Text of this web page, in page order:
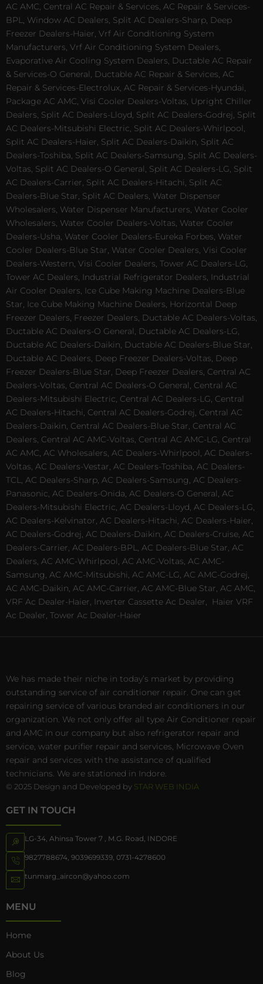
AC AMC, Central AC Repair & Services, AC Repair & Services-
BPL, Window AC Dealers, Split AC Dealers-Sharp, Deep
Freezer Dealers-Haier, Vrf Air Conditioning System
Manufacturers, Vrf Air Conditioning System Dealers,
Evaporative Air Cooling System Dealers, Ductable AC Repair
& Services-O General, Ductable AC Repair & Services, AC
Repair & Services-Electrolux, AC Repair & Services-Hyundai,
Package AC AMC, Visi Cooler Dealers-Voltas, Upright Chiller
Dealers, Split AC Dealers-Lloyd, Split AC Dealers-Godrej, Split
AC Dealers-Mitsubishi Electric, Split AC Dealers-Whirlpool,
Split AC Dealers-Haier, Split AC Dealers-Daikin, Split AC
Dealers-Toshiba, Split AC Dealers-Samsung, Split AC Dealers-
Voltas, Split AC Dealers-O General, Split AC Dealers-LG, Split
AC Dealers-Carrier, Split AC Dealers-Hitachi, Split AC
Dealers-Blue Star, Split AC Dealers, Water Dispenser
Wholesalers, Water Dispenser Manufacturers, Water Cooler
Wholesalers, Water Cooler Dealers-Voltas, Water Cooler
Dealers-Usha, Water Cooler Dealers-Eureka Forbes, Water
Cooler Dealers-Blue Star, Water Cooler Dealers, Visi Cooler
Dealers-Western, Visi Cooler Dealers, Tower AC Dealers-LG,
Tower AC Dealers, Industrial Refrigerator Dealers, Industrial
Air Cooler Dealers, Ice Cube Making Machine Dealers-Blue
Star, Ice Cube Making Machine Dealers, Horizontal Deep
Freezer Dealers, Freezer Dealers, Ductable AC Dealers-Voltas,
Ductable AC Dealers-O General, Ductable AC Dealers-LG,
Ductable AC Dealers-Daikin, Ductable AC Dealers-Blue Star,
Ductable AC Dealers, Deep Freezer Dealers-Voltas, Deep
Freezer Dealers-Blue Star, Deep Freezer Dealers, Central AC
Dealers-Voltas, Central AC Dealers-O General, Central AC
Dealers-Mitsubishi Electric, Central AC Dealers-LG, Central
AC Dealers-Hitachi, Central AC Dealers-Godrej, Central AC
Dealers-Daikin, Central AC Dealers-Blue Star, Central AC
Dealers, Central AC AMC-Voltas, Central AC AMC-LG, Central
AC AMC, AC Wholesalers, AC Dealers-Whirlpool, AC Dealers-
Voltas, AC Dealers-Vestar, AC Dealers-Toshiba, AC Dealers-
TCL, AC Dealers-Sharp, AC Dealers-Samsung, AC Dealers-
Panasonic, AC Dealers-Onida, AC Dealers-O General, AC
Dealers-Mitsubishi Electric, AC Dealers-Lloyd, AC Dealers-LG,
AC Dealers-Kelvinator, AC Dealers-Hitachi, AC Dealers-Haier,
AC Dealers-Godrej, AC Dealers-Daikin, AC Dealers-Cruise, AC
Dealers-Carrier, AC Dealers-BPL, AC Dealers-Blue Star, AC
Dealers, AC AMC-Whirlpool, AC AMC-Voltas, AC AMC-
Samsung, AC AMC-Mitsubishi, AC AMC-LG, AC AMC-Godrej,
AC AMC-Daikin, AC AMC-Carrier, AC AMC-Blue Star, AC AMC,
VRF Ac Dealer-Haier, Inverter Cassette Ac Dealer,
Haier VRF
Ac Dealer, Tower Ac Dealer-Haier
We has made their niche in today’s market by providing
outstanding service of air conditioner repair. One can get
repairing service of various branded air conditioners in our
organization. We not only offer all type Air Conditioner repair
and AMC in our company but also refrigerator repair and
service, water purifier repair and services, Microwave Oven
repair and services with the assistance of qualified
technicians. We are stationed in Indore.
© 2025 Design and Developed by STAR WEB INDIA
GET IN TOUCH
LG-34, Ahinsa Tower 7 , M.G. Road, INDORE
9827788674 9039699339 0731-4278600
tunmarg_aircon@yahoo.com
MENU
Home
About Us
Blog